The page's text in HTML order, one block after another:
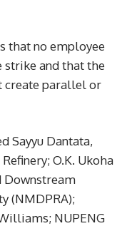
that no employee
and that the
create parallel or
Sayyu Dantata,
O.K. Ukoha
Downstream
(NMDPRA);
NUPENG